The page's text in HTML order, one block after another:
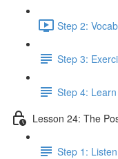
Step 2:
Step 3:
Step 4:
Lesson 24: The
Step 1: